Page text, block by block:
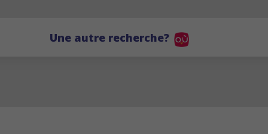
Une autre recherche?